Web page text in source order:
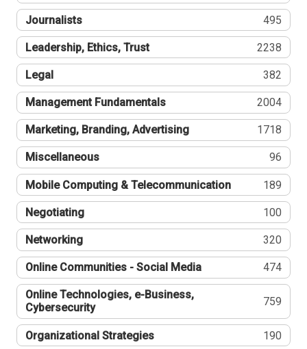
Journalists 495
Leadership, Ethics, Trust 2238
Legal 382
Management Fundamentals 2004
Marketing, Branding, Advertising 1718
Miscellaneous 96
Mobile Computing & Telecommunication 189
Negotiating 100
Networking 320
Online Communities - Social Media 474
Online Technologies, e-Business,
Cybersecurity
759
Organizational Strategies 190